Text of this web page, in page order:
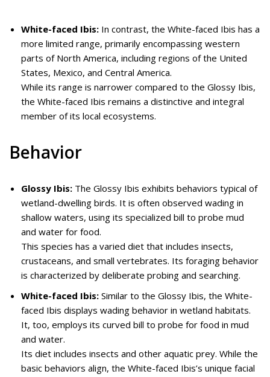
White-faced Ibis: In contrast, the White-faced Ibis has a
more limited range, primarily encompassing western
parts of North America, including regions of the United
States, Mexico, and Central America.
While its range is narrower compared to the Glossy Ibis,
the White-faced Ibis remains a distinctive and integral
member of its local ecosystems.
Behavior
Glossy Ibis: The Glossy Ibis exhibits behaviors typical of
wetland-dwelling birds. It is often observed wading in
shallow waters, using its specialized bill to probe mud
and water for food.
This species has a varied diet that includes insects,
crustaceans, and small vertebrates. Its foraging behavior
is characterized by deliberate probing and searching.
White-faced Ibis: Similar to the Glossy Ibis, the White-
faced Ibis displays wading behavior in wetland habitats.
It, too, employs its curved bill to probe for food in mud
and water.
Its diet includes insects and other aquatic prey. While the
basic behaviors align, the White-faced Ibis’s unique facial